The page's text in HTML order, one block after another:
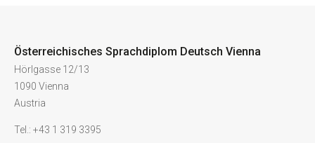
Österreichisches Sprachdiplom Deutsch Vienna
Hörlgasse 12/13
1090 Vienna
Austria
Tel.: +43 1 319 3395